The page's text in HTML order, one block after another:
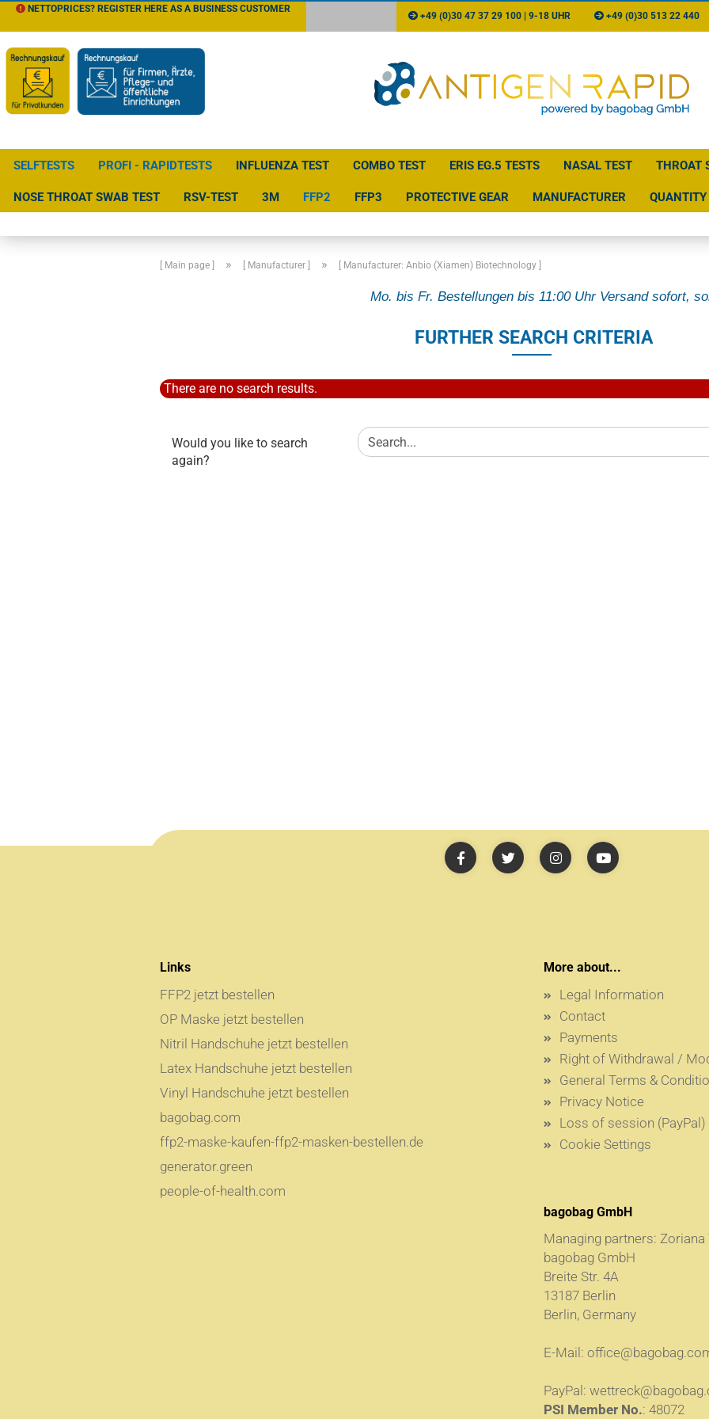
NETTOPRICES? REGISTER HERE AS A BUSINESS CUSTOMER
+49 (0)30 47 37 29 100 | 9-18 UHR +49 (0)30 513 22 440
SELFTESTS PROFI - RAPIDTESTS INFLUENZA TEST COMBO TEST ERIS EG.5 TESTS NASAL TEST THROAT
NOSE THROAT SWAB TEST RSV-TEST 3M FFP2 FFP3 PROTECTIVE GEAR MANUFACTURER
[ Main page ] » [ Manufacturer ] » [ Manufacturer: Anbio (Xiamen) Biotechnology ]
Mo. bis Fr. Bestellungen bis 11:00 Uhr Versand sofort,
FURTHER SEARCH CRITERIA
There are no search results.
WOULD
YOU
LIKE
Would you like to search
again?
Links
FFP2 jetzt bestellen
OP Maske jetzt bestellen
Nitril Handschuhe jetzt bestellen
Latex Handschuhe jetzt bestellen
Vinyl Handschuhe jetzt bestellen
bagobag.com
ffp2-maske-kaufen-ffp2-masken-bestellen.de
generator.green
people-of-health.com
More about...
Legal Information
Contact
Payments
Right of Withdrawal /
General Terms &
Privacy Notice
Loss of session (PayPal)
Cookie Settings
bagobag GmbH
Managing partners:
bagobag GmbH
Breite Str. 4A
13187 Berlin
Berlin, Germany
E-Mail:
PayPal:
PSI Member No.: 48072